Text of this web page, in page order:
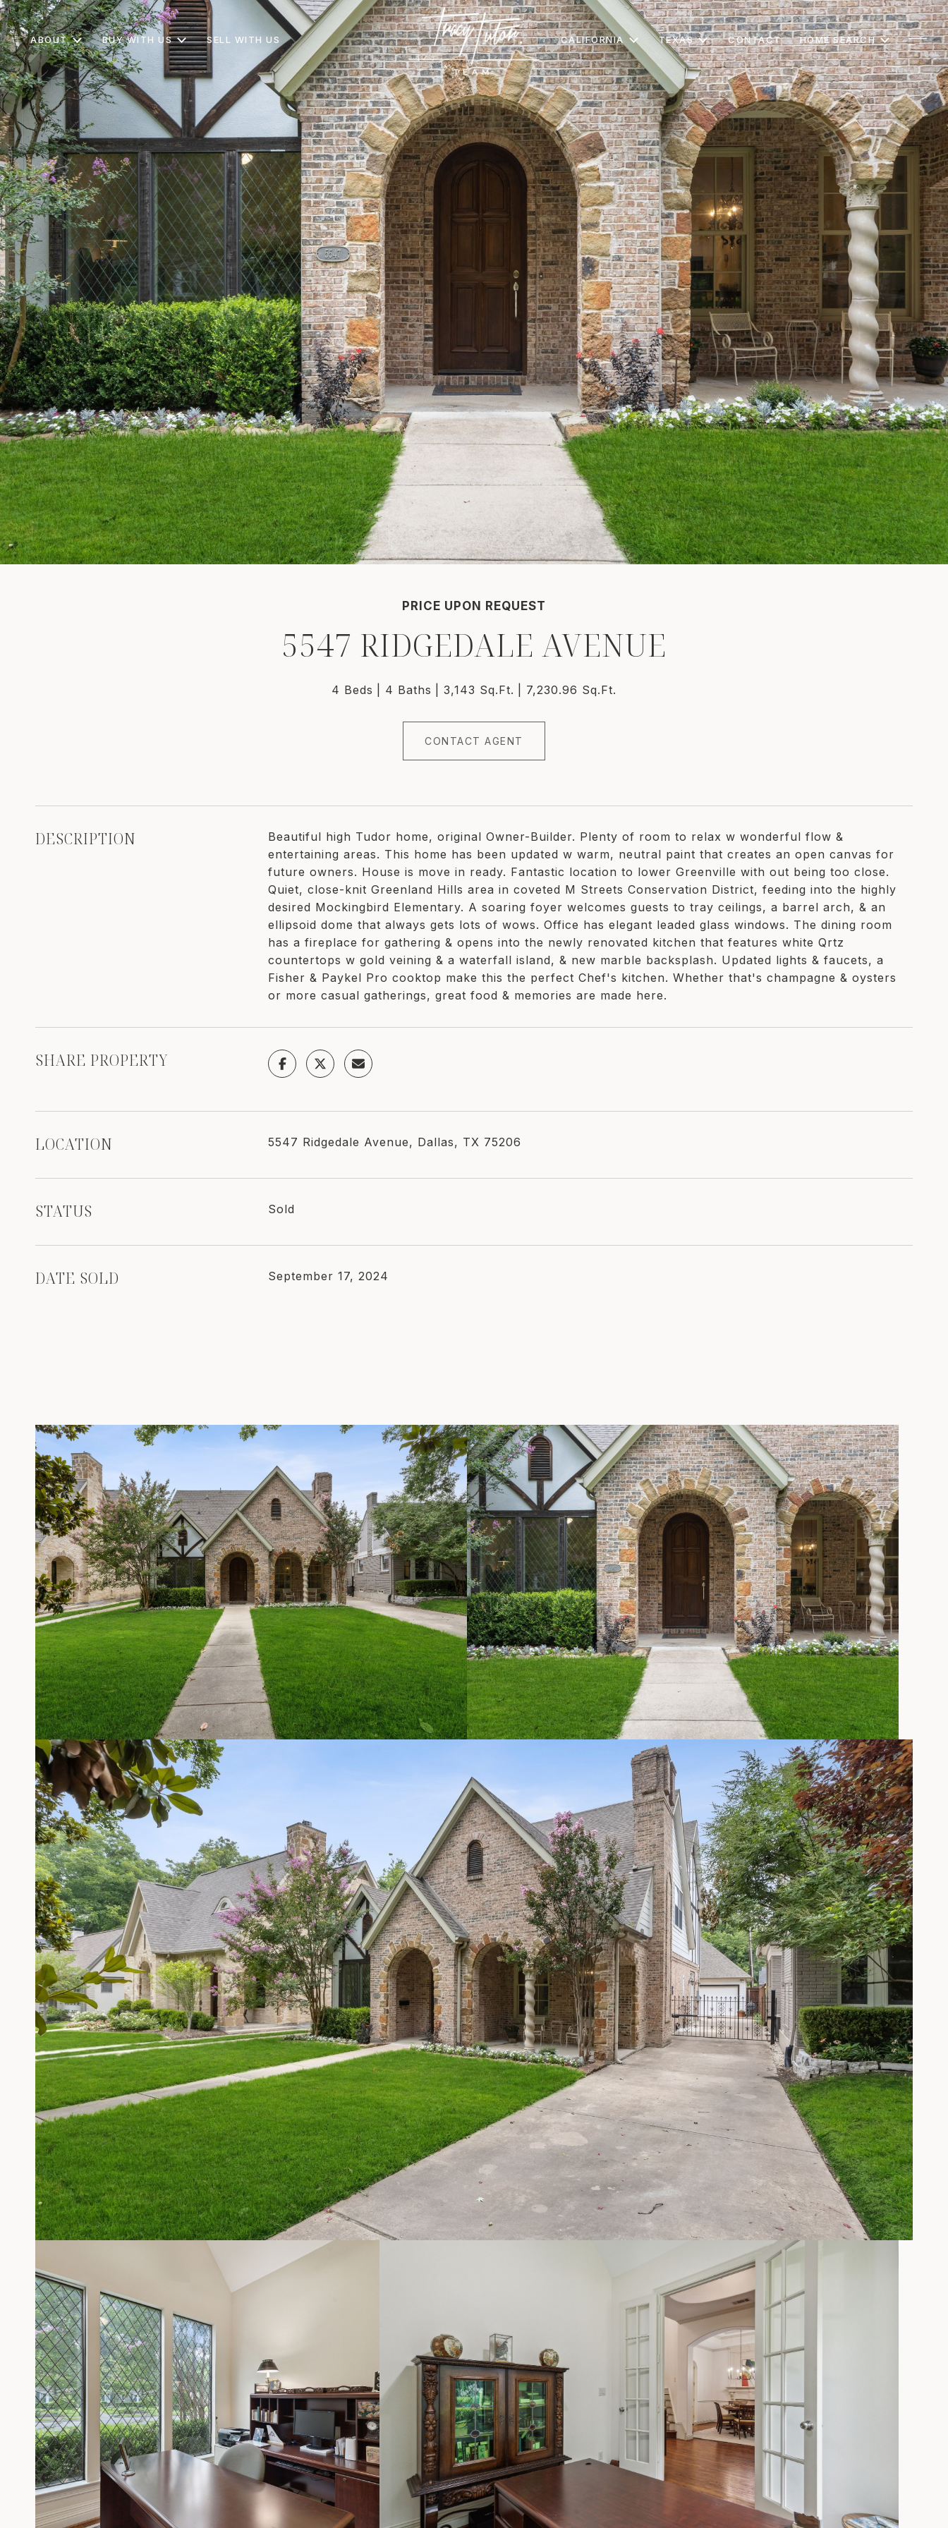
ABOUT BUY WITH US SELL WITH US CALIFORNIA TEXAS CONTACT HOME SEARCH
PRICE UPON REQUEST
5547 RIDGEDALE AVENUE
4 Beds 4 Baths 3,143 Sq.Ft. 7,230.96 Sq.Ft.
CONTACT AGENT
DESCRIPTION
Beautiful high Tudor home, original Owner-Builder. Plenty of room to relax w wonderful flow &
entertaining areas. This home has been updated w warm, neutral paint that creates an open canvas for
future owners. House is move in ready. Fantastic location to lower Greenville with out being too close.
Quiet, close-knit Greenland Hills area in coveted M Streets Conservation District, feeding into the highly
desired Mockingbird Elementary. A soaring foyer welcomes guests to tray ceilings, a barrel arch, & an
ellipsoid dome that always gets lots of wows. Office has elegant leaded glass windows. The dining room
has a fireplace for gathering & opens into the newly renovated kitchen that features white Qrtz
countertops w gold veining & a waterfall island, & new marble backsplash. Updated lights & faucets, a
Fisher & Paykel Pro cooktop make this the perfect Chef's kitchen. Whether that's champagne & oysters
or more casual gatherings, great food & memories are made here.
SHARE PROPERTY
LOCATION 5547 Ridgedale Avenue, Dallas, TX 75206
STATUS Sold
DATE SOLD September 17, 2024